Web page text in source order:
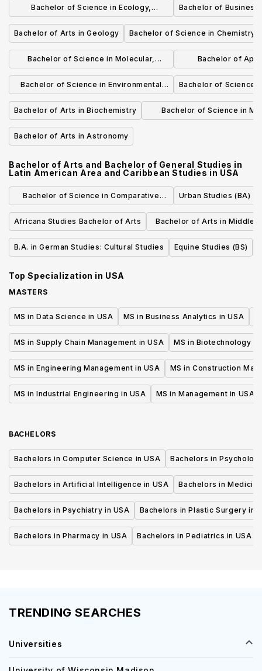
Bachelor of Science in Ecology,
Evolution, and Organismal Biology
Bachelor of
Bachelor of Arts in Geology Bachelor of Science in Chemistry
Bachelor of Science in Molecular,
Cellular, and Developmental Biology
Bachelor of
Bachelor of Science in Environmental
Studies
Bachelor of Science
Bachelor of Arts in Biochemistry
Bachelor of Science in
Bachelor of Arts in Astronomy
Bachelor of Arts and Bachelor of General Studies in
Latin American Area and Caribbean Studies in USA
Bachelor of Science in Comparative
Media Studies
Urban Studies (BA)
Africana Studies Bachelor of Arts
Bachelor of Arts in Middle
North African
B.A. in German Studies: Cultural Studies
Equine Studies (BS)
Top Specialization in USA
MASTERS
MS in Data Science in USA MS in Business Analytics in USA
MS in Supply Chain Management in USA MS in Biotechnology in
MS in Engineering Management in USA MS in Construction
MS in Industrial Engineering in USA MS in Management in USA
BACHELORS
Bachelors in Computer Science in USA Bachelors in
Bachelors in Artificial Intelligence in USA Bachelors in
Bachelors in Psychiatry in USA Bachelors in Plastic Surgery in
Bachelors in Pharmacy in USA Bachelors in Pediatrics in USA
TRENDING SEARCHES
Universities